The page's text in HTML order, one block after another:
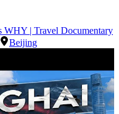
| Travel Documentary
Beijing